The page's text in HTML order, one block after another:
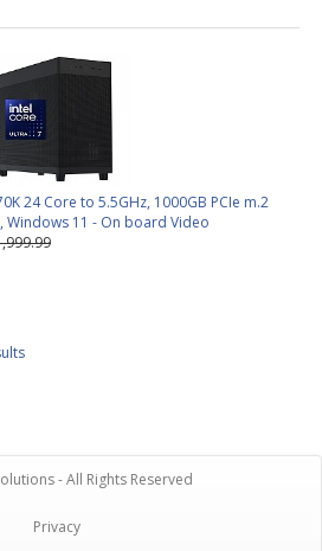
24 Core to 5.5GHz, 1000GB PCIe m.2
Windows 11 - On board Video
- All Rights Reserved
Privacy